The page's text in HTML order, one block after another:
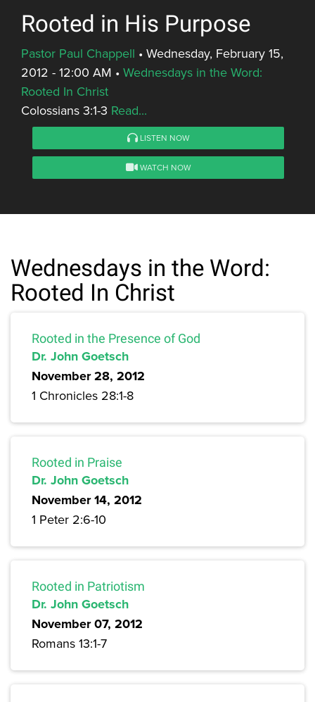
Rooted in His Purpose
Pastor Paul Chappell • Wednesday, February 15,
2012 - 12:00 AM • Wednesdays in the Word:
Rooted In Christ
Colossians 3:1-3 Read...
LISTEN NOW
WATCH NOW
Wednesdays in the Word:
Rooted In Christ
Rooted in the Presence of God
Dr. John Goetsch
November 28, 2012
1 Chronicles 28:1-8
Rooted in Praise
Dr. John Goetsch
November 14, 2012
1 Peter 2:6-10
Rooted in Patriotism
Dr. John Goetsch
November 07, 2012
Romans 13:1-7